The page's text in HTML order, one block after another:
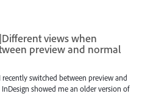
views when
preview and normal
recently switched between preview and
showed me an older version of